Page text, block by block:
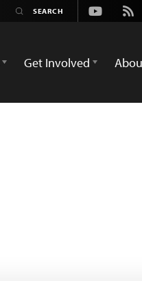
Youtube
Rss
Get Involved